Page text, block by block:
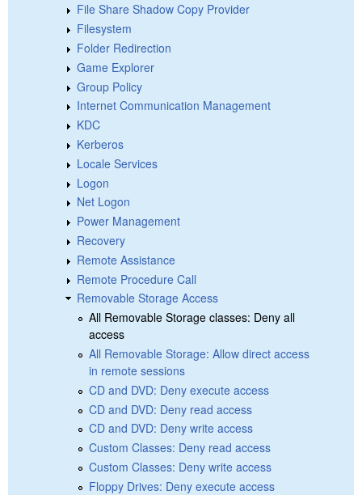
File Share Shadow Copy Provider
Filesystem
Folder Redirection
Game Explorer
Group Policy
Internet Communication Management
KDC
Kerberos
Locale Services
Logon
Net Logon
Power Management
Recovery
Remote Assistance
Remote Procedure Call
Removable Storage Access
All Removable Storage classes: Deny all
access
All Removable Storage: Allow direct access
in remote sessions
CD and DVD: Deny execute access
CD and DVD: Deny read access
CD and DVD: Deny write access
Custom Classes: Deny read access
Custom Classes: Deny write access
Floppy Drives: Deny execute access